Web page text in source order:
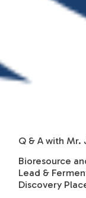
Q & A with Mr.
Bioresource
Lead &
Discovery